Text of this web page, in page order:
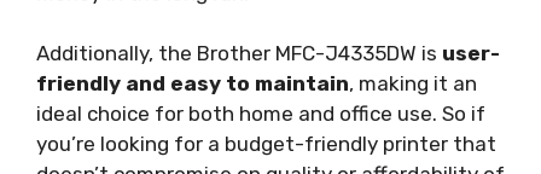
Additionally, the Brother MFC-J4335DW is user-
friendly and easy to maintain, making it an
ideal choice for both home and office use. So if
you’re looking for a budget-friendly printer that